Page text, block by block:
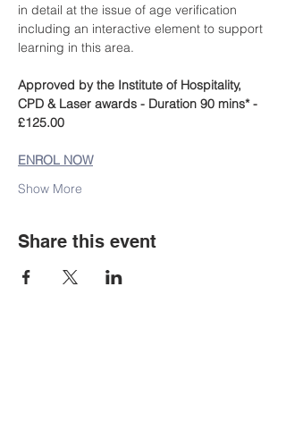
in detail at the issue of age verification
including an interactive element to support
learning in this area.
Approved by the Institute of Hospitality,
CPD & Laser awards - Duration 90 mins* -
£125.00
ENROL NOW
Show More
Share this event